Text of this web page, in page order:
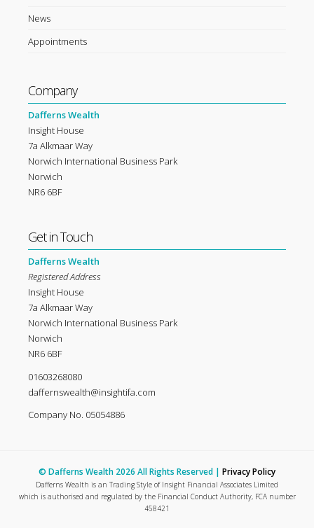
News
Appointments
Company
Dafferns Wealth
Insight House
7a Alkmaar Way
Norwich International Business Park
Norwich
NR6 6BF
Get in Touch
Dafferns Wealth
Registered Address
Insight House
7a Alkmaar Way
Norwich International Business Park
Norwich
NR6 6BF
01603268080
daffernswealth@insightifa.com
Company No. 05054886
© Dafferns Wealth 2026 All Rights Reserved | Privacy Policy
Dafferns Wealth is an Trading Style of Insight Financial Associates Limited
which is authorised and regulated by the Financial Conduct Authority, FCA number
458421